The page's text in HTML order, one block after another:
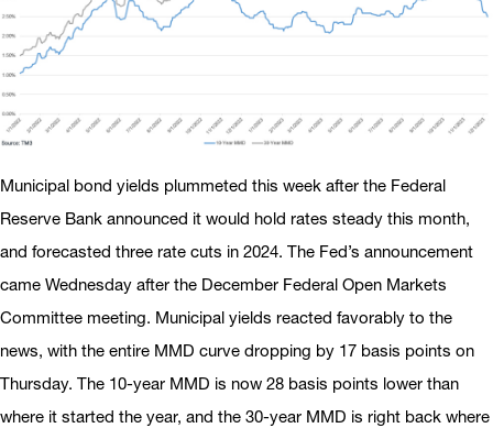
Municipal bond yields plummeted this week after the Federal
Reserve Bank announced it would hold rates steady this month,
and forecasted three rate cuts in 2024. The Fed’s announcement
came Wednesday after the December Federal Open Markets
Committee meeting. Municipal yields reacted favorably to the
news, with the entire MMD curve dropping by 17 basis points on
Thursday. The 10-year MMD is now 28 basis points lower than
where it started the year, and the 30-year MMD is right back where